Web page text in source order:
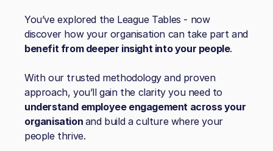
You’ve explored the League Tables - now
discover how your organisation can take part and
benefit from deeper insight into your people.
With our trusted methodology and proven
approach, you’ll gain the clarity you need to
understand employee engagement across your
organisation and build a culture where your
people thrive.